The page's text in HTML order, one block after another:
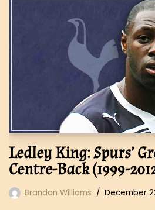
Ledley King: Spurs’
Centre-Back (1999-
Brandon Williams December